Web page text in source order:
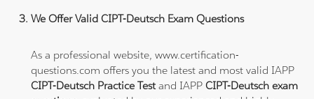
We Offer Valid CIPT-Deutsch Exam Questions
As a professional website, www.certification-
questions.com offers you the latest and most valid IAPP
CIPT-Deutsch Practice Testand IAPPCIPT-Deutsch exam